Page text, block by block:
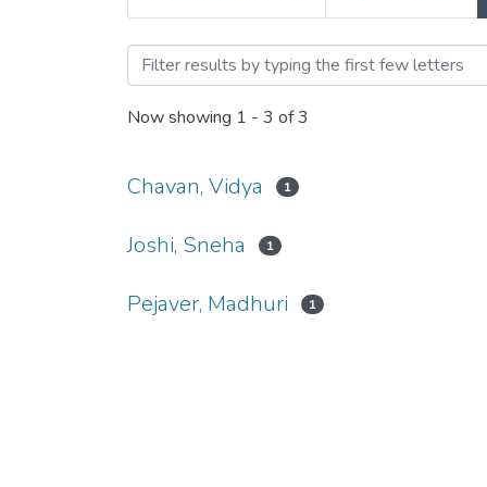
Browsing Comparative
Now showing 1 - 3 of 3
Chavan, Vidya 1
Joshi, Sneha 1
Pejaver, Madhuri 1